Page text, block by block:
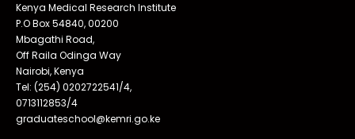
Kenya Medical Research Institute
P.O Box 54840, 00200
Mbagathi Road,
Off Raila Odinga Way
Nairobi, Kenya
Tel: (254) 0202722541/4,
0713112853/4
graduateschool@kemri.go.ke